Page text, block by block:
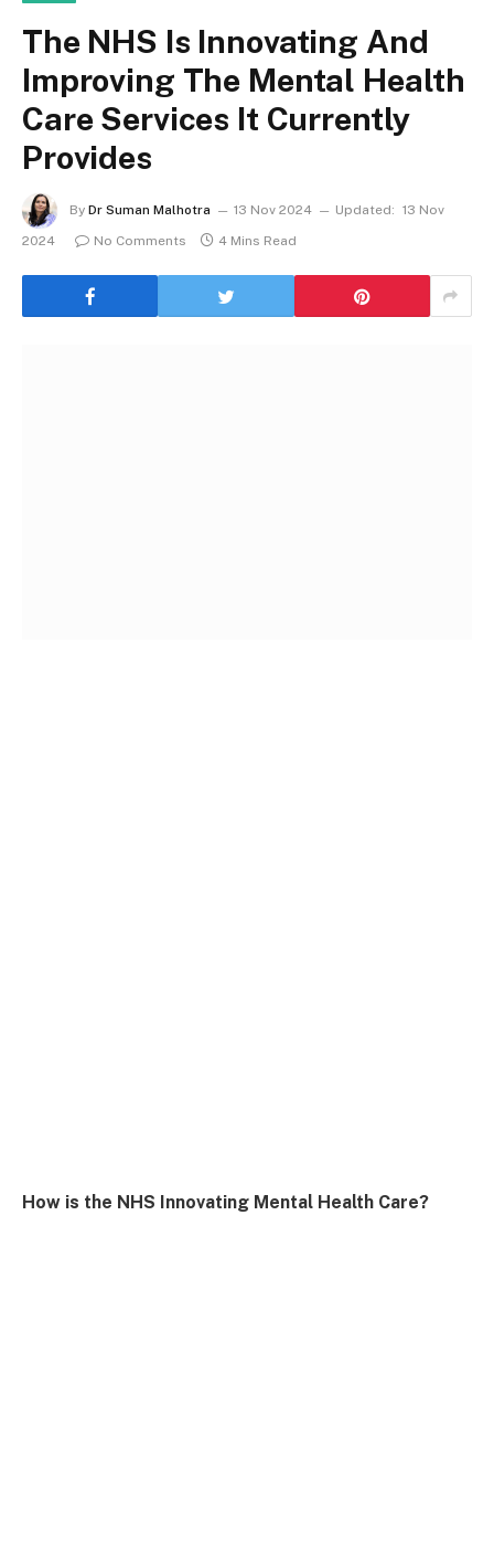
The NHS Is Innovating And
Improving The Mental Health
Care Services It Currently
Provides
By Dr Suman Malhotra 13 Nov 2024 Updated: 13 Nov
2024
No Comments 4 Mins Read
How is the NHS Innovating Mental Health Care?